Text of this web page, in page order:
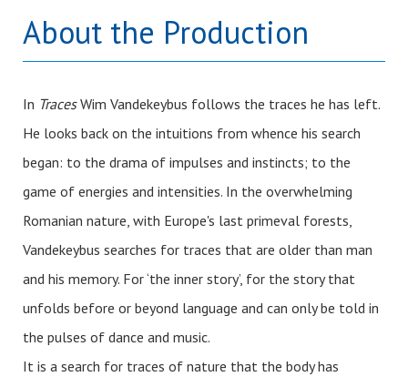
About the Production
In TracesWim Vandekeybus follows the traces he has left.
He looks back on the intuitions from whence his search
began: to the drama of impulses and instincts; to the
game of energies and intensities. In the overwhelming
Romanian nature, with Europe's last primeval forests,
Vandekeybus searches for traces that are older than man
and his memory. For ‘the inner story’, for the story that
unfolds before or beyond language and can only be told in
the pulses of dance and music.
It is a search for traces of nature that the body has